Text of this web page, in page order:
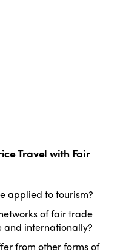
Travel with Fair
applied to tourism?
of fair trade
and internationally?
from other forms of